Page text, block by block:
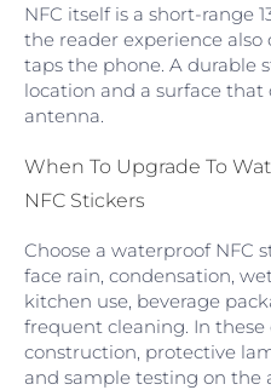
NFC itself is a short-range
the reader experience
taps the phone. A durable
location and a surface
antenna.
When To Upgrade To
NFC Stickers
Choose a waterproof NFC
face rain, condensation,
kitchen use, beverage
frequent cleaning. In these
construction, protective
and sample testing on the